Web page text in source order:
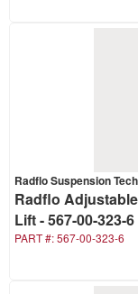
Radflo Suspension
Radflo
Lift - 567-00-323-6
PART #:567-00-323-6